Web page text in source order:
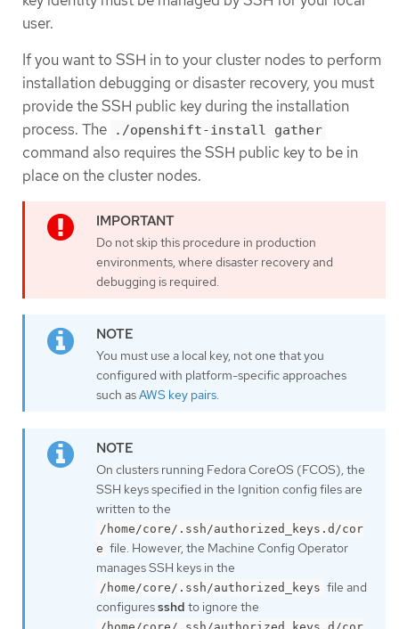
user.
If you want to SSH in to your cluster nodes to perform
installation debugging or disaster recovery, you must
provide the SSH public key during the installation
process. The
./openshift-install gather
command also requires the SSH public key to be in
place on the cluster nodes.
Do not skip this procedure in production
environments, where disaster recovery and
debugging is required.
You must use a local key, not one that you
configured with platform-specific approaches
such asAWS key pairs.
On clusters running Fedora CoreOS (FCOS), the
SSH keys specified in the Ignition config files are
written to the
/home/core/.ssh/authorized_keys.d/cor
e file. However, the Machine Config Operator
manages SSH keys in the
/home/core/.ssh/authorized_keys file and
configuressshd to ignore the